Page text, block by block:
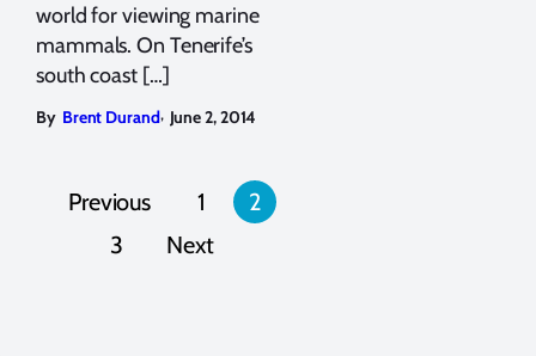
world for viewing marine
mammals. On Tenerife’s
south coast […]
By Brent Durand, June 2, 2014
Posts
pagination
Previous 1
2
3
Next